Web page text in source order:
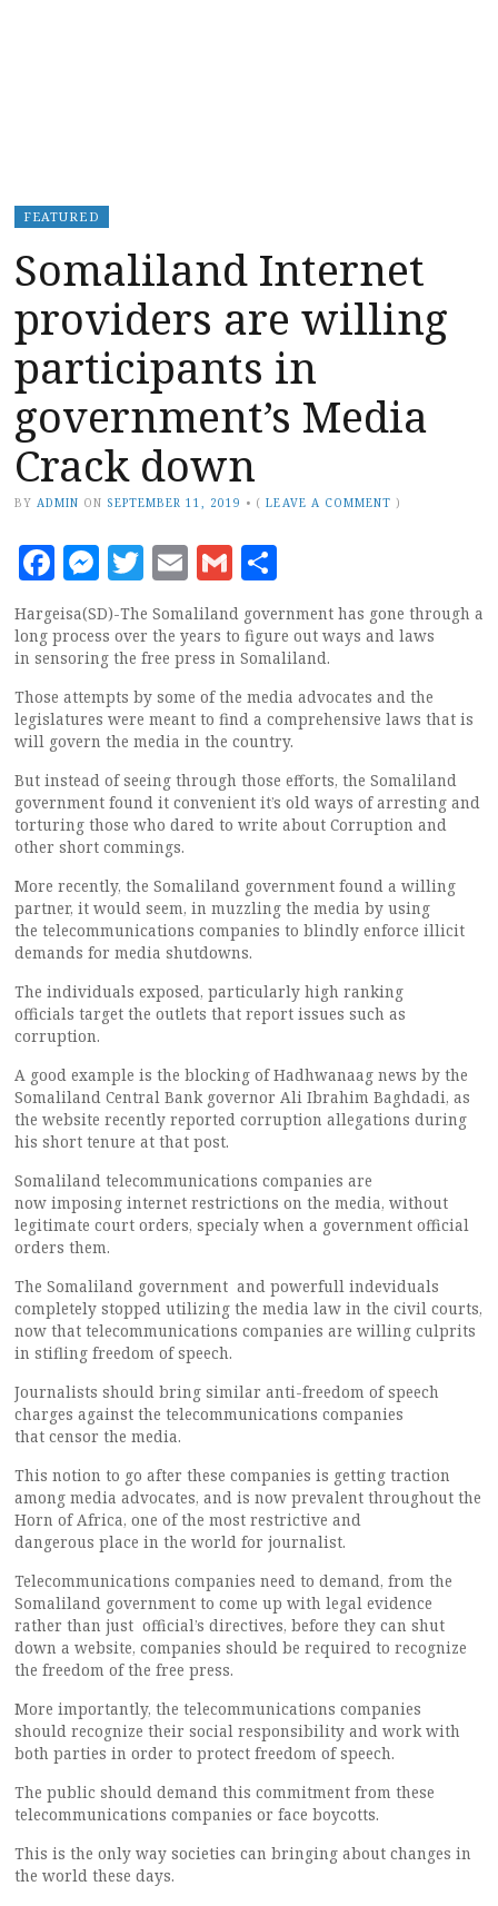
FEATURED
Somaliland Internet
providers are willing
participants in
government’s Media
Crack down
BY ADMIN ON SEPTEMBER 11, 2019 • (LEAVE A COMMENT )
Facebook
Messenger
Twitter
EmailGmail
Hargeisa(SD)-The Somaliland government has gone through a
long process over the years to figure out ways and laws
in sensoring the free press in Somaliland.
Those attempts by some of the media advocates and the
legislatures were meant to find a comprehensive laws that is
will govern the media in the country.
But instead of seeing through those efforts, the Somaliland
government found it convenient it’s old ways of arresting and
torturing those who dared to write about Corruption and
other short commings.
More recently, the Somaliland government found a willing
partner, it would seem, in muzzling the media by using
the telecommunications companies to blindly enforce illicit
demands for media shutdowns.
The individuals exposed, particularly high ranking
officials target the outlets that report issues such as
corruption.
A good example is the blocking of Hadhwanaag news by the
Somaliland Central Bank governor Ali Ibrahim Baghdadi, as
the website recently reported corruption allegations during
his short tenure at that post.
Somaliland telecommunications companies are
now imposing internet restrictions on the media, without
legitimate court orders, specialy when a government official
orders them.
The Somaliland government and powerfull indeviduals
completely stopped utilizing the media law in the civil courts,
now that telecommunications companies are willing culprits
in stifling freedom of speech.
Journalists should bring similar anti-freedom of speech
charges against the telecommunications companies
that censor the media.
This notion to go after these companies is getting traction
among media advocates, and is now prevalent throughout the
Horn of Africa, one of the most restrictive and
dangerous place in the world for journalist.
Telecommunications companies need to demand, from the
Somaliland government to come up with legal evidence
rather than just official’s directives, before they can shut
down a website, companies should be required to recognize
the freedom of the free press.
More importantly, the telecommunications companies
should recognize their social responsibility and work with
both parties in order to protect freedom of speech.
The public should demand this commitment from these
telecommunications companies or face boycotts.
This is the only way societies can bringing about changes in
the world these days.